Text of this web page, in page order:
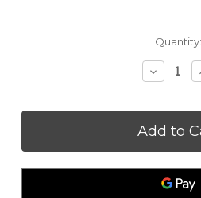
Quantity:
Jelly